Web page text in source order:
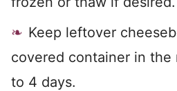
Keep leftover
covered container in the
to 4 days.